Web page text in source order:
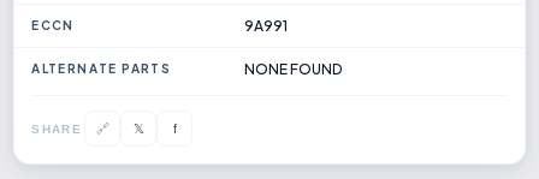
ECCN 9A991
ALTERNATE PARTS NONE FOUND
SHARE 🔗 𝕏 f